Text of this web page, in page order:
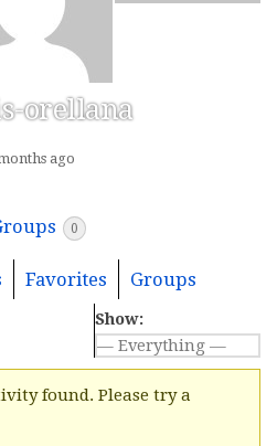
orellana
ago
0
Favorites Groups
Show:
found. Please try a